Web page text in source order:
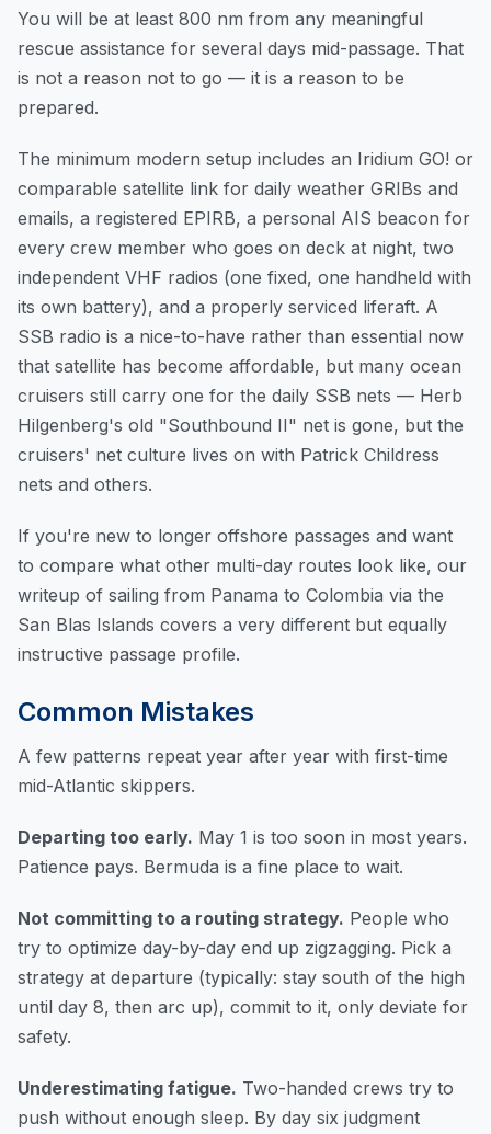
You will be at least 800 nm from any meaningful
rescue assistance for several days mid-passage. That
is not a reason not to go — it is a reason to be
prepared.
The minimum modern setup includes an Iridium GO! or
comparable satellite link for daily weather GRIBs and
emails, a registered EPIRB, a personal AIS beacon for
every crew member who goes on deck at night, two
independent VHF radios (one fixed, one handheld with
its own battery), and a properly serviced liferaft. A
SSB radio is a nice-to-have rather than essential now
that satellite has become affordable, but many ocean
cruisers still carry one for the daily SSB nets — Herb
Hilgenberg's old "Southbound II" net is gone, but the
cruisers' net culture lives on with Patrick Childress
nets and others.
If you're new to longer offshore passages and want
to compare what other multi-day routes look like, our
writeup of sailing from Panama to Colombia via the
San Blas Islands covers a very different but equally
instructive passage profile.
Common Mistakes
A few patterns repeat year after year with first-time
mid-Atlantic skippers.
Departing too early. May 1 is too soon in most years.
Patience pays. Bermuda is a fine place to wait.
Not committing to a routing strategy. People who
try to optimize day-by-day end up zigzagging. Pick a
strategy at departure (typically: stay south of the high
until day 8, then arc up), commit to it, only deviate for
safety.
Underestimating fatigue. Two-handed crews try to
push without enough sleep. By day six judgment